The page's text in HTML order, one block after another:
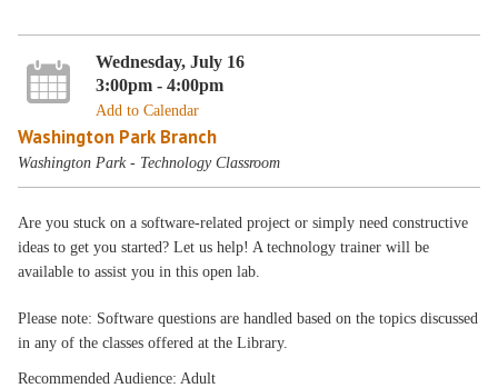
Wednesday, July 16
3:00pm - 4:00pm
Add to Calendar
Washington Park Branch
Washington Park - Technology Classroom
Are you stuck on a software-related project or simply need constructive
ideas to get you started? Let us help! A technology trainer will be
available to assist you in this open lab.
Please note: Software questions are handled based on the topics discussed
in any of the classes offered at the Library.
Recommended Audience: Adult